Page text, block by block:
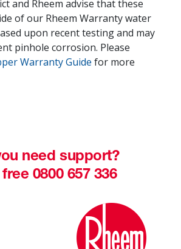
and Rheem advise that these
of our Rheem Warranty water
upon recent testing and may
pinhole corrosion. Please
Warranty Guide for more
need support?
0800 657 336